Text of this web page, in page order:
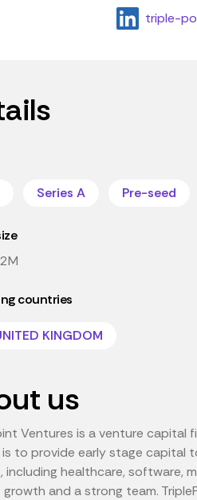
triple-
Series A Pre-seed
countries
KINGDOM
us
Ventures is a venture
is to provide early stage capital
including healthcare, software,
and a strong team.